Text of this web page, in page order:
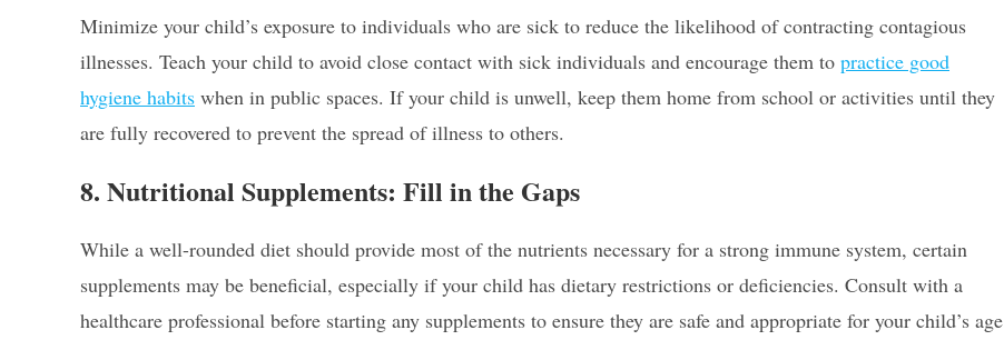
Minimize your child’s exposure to individuals who are sick to reduce the likelihood of contracting contagious
illnesses. Teach your child to avoid close contact with sick individuals and encourage them to practice good
hygiene habits when in public spaces. If your child is unwell, keep them home from school or activities until they
are fully recovered to prevent the spread of illness to others.
8. Nutritional Supplements: Fill in the Gaps
While a well-rounded diet should provide most of the nutrients necessary for a strong immune system, certain
supplements may be beneficial, especially if your child has dietary restrictions or deficiencies. Consult with a
healthcare professional before starting any supplements to ensure they are safe and appropriate for your child’s age